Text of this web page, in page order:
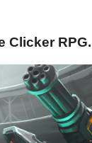
Clicker RPG.